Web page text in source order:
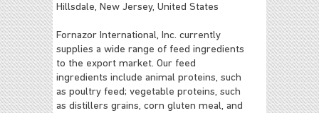
Hillsdale, New Jersey, United States
Fornazor International, Inc. currently
supplies a wide range of feed ingredients
to the export market. Our feed
ingredients include animal proteins, such
as poultry feed; vegetable proteins, such
as distillers grains, corn gluten meal, and